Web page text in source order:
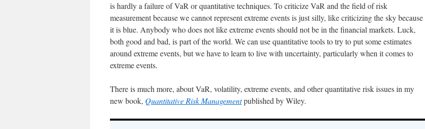
is hardly a failure of VaR or quantitative techniques. To criticize VaR and the field of risk
measurement because we cannot represent extreme events is just silly, like criticizing the sky because
it is blue. Anybody who does not like extreme events should not be in the financial markets. Luck,
both good and bad, is part of the world. We can use quantitative tools to try to put some estimates
around extreme events, but we have to learn to live with uncertainty, particularly when it comes to
extreme events.
There is much more, about VaR, volatility, extreme events, and other quantitative risk issues in my
new book, Quantitative Risk Managementpublished by Wiley.